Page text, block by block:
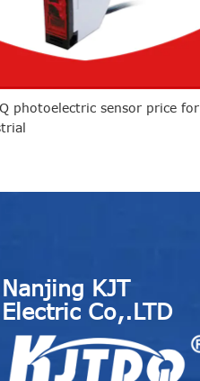
photoelectric sensor price for
Nanjing KJT
Electric Co,.LTD